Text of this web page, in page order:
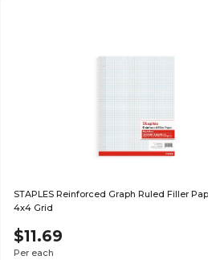
STAPLES Reinforced Graph Ruled Filler
4x4 Grid
$11.69
Per each